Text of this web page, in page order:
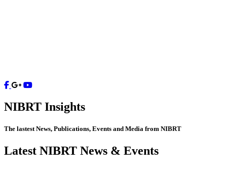
NIBRT Insights
The lastest News, Publications, Events and Media from NIBRT
Latest NIBRT News & Events